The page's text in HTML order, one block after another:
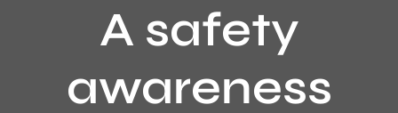
On Air Team
Advertisers
A safety
awareness